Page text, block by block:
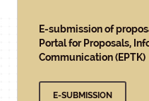
E-submission of
Portal for Proposals,
Communication (EPTK)
E-SUBMISSION